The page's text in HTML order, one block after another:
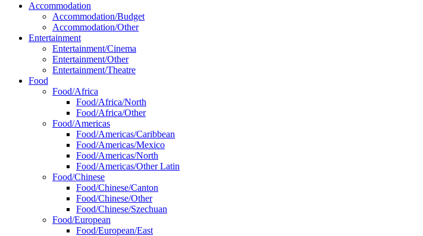
Accommodation
Accommodation/Budget
Accommodation/Other
Entertainment
Entertainment/Cinema
Entertainment/Other
Entertainment/Theatre
Food
Food/Africa
Food/Africa/North
Food/Africa/Other
Food/Americas
Food/Americas/Caribbean
Food/Americas/Mexico
Food/Americas/North
Food/Americas/Other Latin
Food/Chinese
Food/Chinese/Canton
Food/Chinese/Other
Food/Chinese/Szechuan
Food/European
Food/European/East